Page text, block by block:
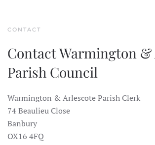
CONTACT
Contact Warmington &
Parish Council
Warmington & Arlescote Parish Clerk
74 Beaulieu Close
Banbury
OX16 4FQ